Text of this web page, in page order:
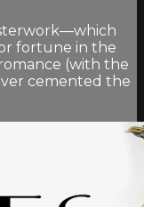
fortune in the
(with the
cemented the